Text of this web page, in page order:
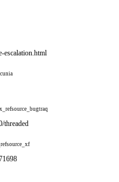
escalation.html
x_refsource_bugtraq
threaded